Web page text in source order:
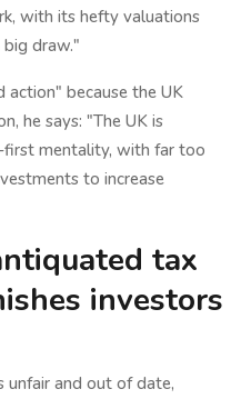
with its hefty valuations
draw."
because the UK
he says: "The UK is
first mentality, with far too
to increase
tax
investors
unfair and out of date,